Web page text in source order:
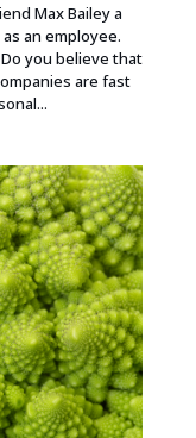
Max Bailey a
an employee.
Do you believe that
are fast